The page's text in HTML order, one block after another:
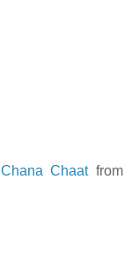
Chana Chaatfrom